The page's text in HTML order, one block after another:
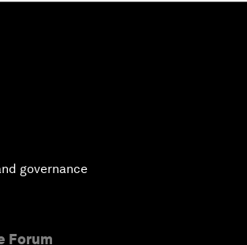
governance
Forum